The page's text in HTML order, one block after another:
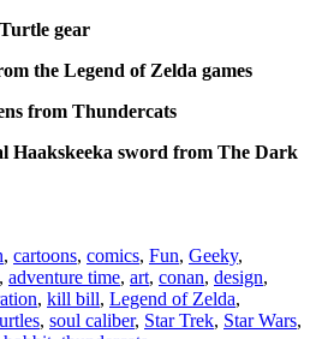
gear
the Legend of Zelda games
from Thundercats
Haakskeeka sword from The Dark
, cartoons, comics, Fun, Geeky,
, adventure time, art, conan, design,
, kill bill, Legend of Zelda,
, soul caliber, Star Trek, Star Wars,